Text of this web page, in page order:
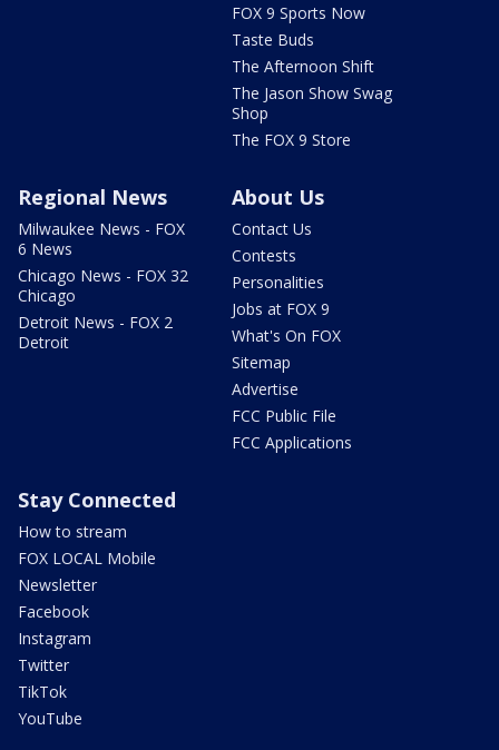
FOX 9 Sports Now
Taste Buds
The Afternoon Shift
The Jason Show Swag
Shop
The FOX 9 Store
Regional News
Milwaukee News - FOX
6 News
Chicago News - FOX 32
Chicago
Detroit News - FOX 2
Detroit
About Us
Contact Us
Contests
Personalities
Jobs at FOX 9
What's On FOX
Sitemap
Advertise
FCC Public File
FCC Applications
Stay Connected
How to stream
FOX LOCAL Mobile
Newsletter
Facebook
Instagram
Twitter
TikTok
YouTube